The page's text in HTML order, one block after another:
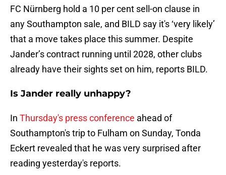
FC Nürnberg hold a 10 per cent sell-on clause in
any Southampton sale, and BILD say it's ‘very likely’
that a move takes place this summer. Despite
Jander’s contract running until 2028, other clubs
already have their sights set on him, reports BILD.
Is Jander really unhappy?
In Thursday's press conference ahead of
Southampton's trip to Fulham on Sunday, Tonda
Eckert revealed that he was very surprised after
reading yesterday's reports.